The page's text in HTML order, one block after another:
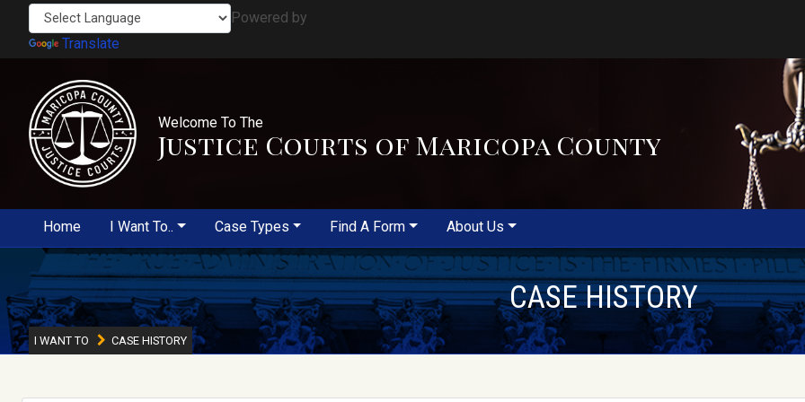
Powered by
Translate
Welcome To The
Justice Courts of Maricopa County
Home I Want To.. Case Types Find A Form About Us
CASE HISTORY
I WANT TO CASE HISTORY